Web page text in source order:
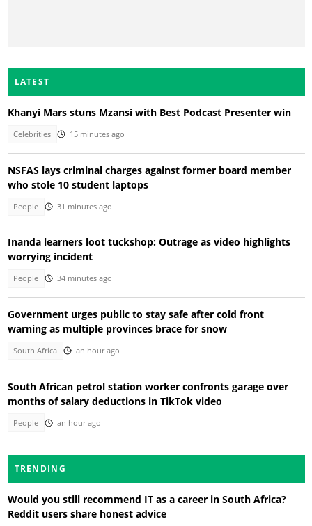
LATEST
Khanyi Mars stuns Mzansi with Best Podcast Presenter win
Celebrities 15 minutes ago
NSFAS lays criminal charges against former board member
who stole 10 student laptops
People 31 minutes ago
Inanda learners loot tuckshop: Outrage as video highlights
worrying incident
People 34 minutes ago
Government urges public to stay safe after cold front
warning as multiple provinces brace for snow
South Africa an hour ago
South African petrol station worker confronts garage over
months of salary deductions in TikTok video
People an hour ago
TRENDING
Would you still recommend IT as a career in South Africa?
Reddit users share honest advice